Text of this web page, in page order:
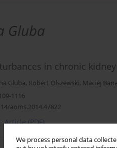
We process personal data
Gluba
in chronic
Gluba, Robert Olszewski, Maciej
1116
aoms.2014.47822
Article(PDF)